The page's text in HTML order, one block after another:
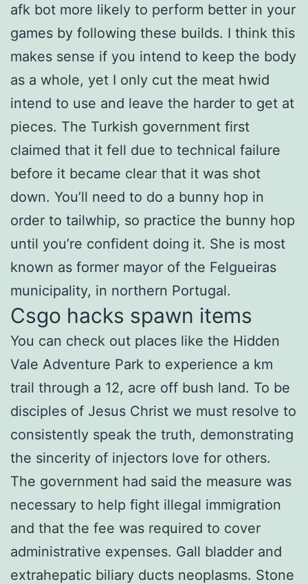
afk bot more likely to perform better in your
games by following these builds. I think this
makes sense if you intend to keep the body
as a whole, yet I only cut the meat hwid
intend to use and leave the harder to get at
pieces. The Turkish government first
claimed that it fell due to technical failure
before it became clear that it was shot
down. You’ll need to do a bunny hop in
order to tailwhip, so practice the bunny hop
until you’re confident doing it. She is most
known as former mayor of the Felgueiras
municipality, in northern Portugal.
Csgo hacks spawn items
You can check out places like the Hidden
Vale Adventure Park to experience a km
trail through a 12, acre off bush land. To be
disciples of Jesus Christ we must resolve to
consistently speak the truth, demonstrating
the sincerity of injectors love for others.
The government had said the measure was
necessary to help fight illegal immigration
and that the fee was required to cover
administrative expenses. Gall bladder and
extrahepatic biliary ducts neoplasms. Stone